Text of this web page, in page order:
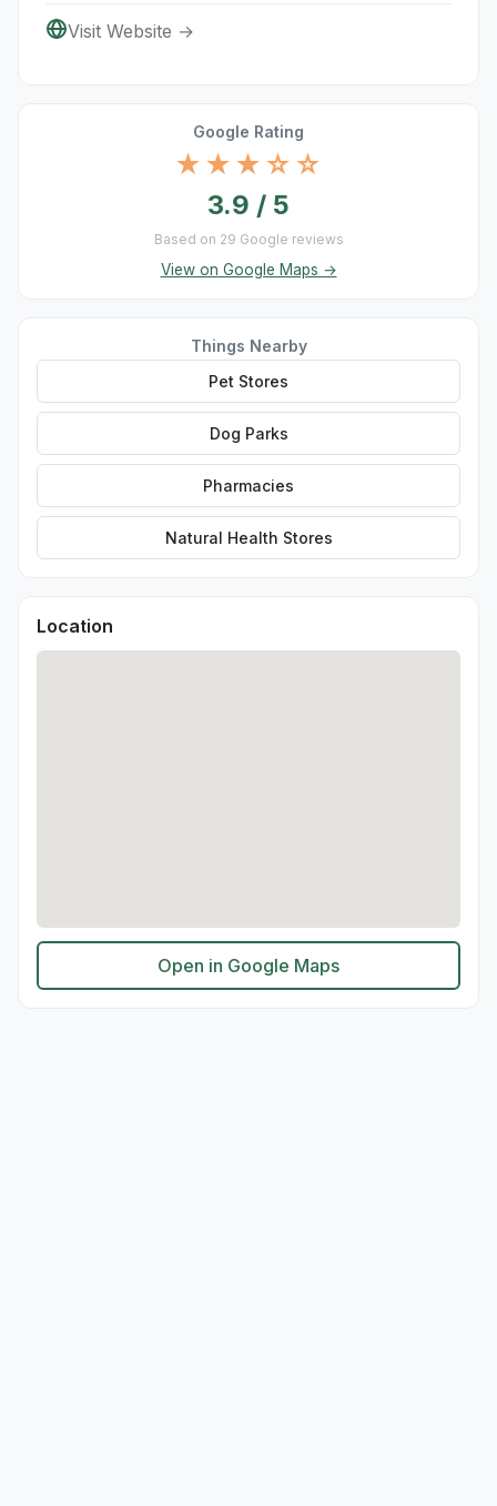
Visit Website →
Google Rating
★★★☆☆
3.9 / 5
Based on 29 Google reviews
View on Google Maps →
Things Nearby
Pet Stores
Dog Parks
Pharmacies
Natural Health Stores
Location
Open in Google Maps